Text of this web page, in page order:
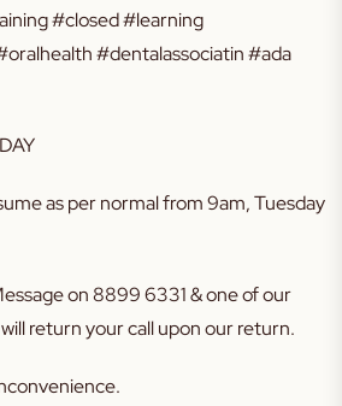
#closed #learning
#dentalassociatin #ada
as per normal from 9am, Tuesday
on 8899 6331 & one of our
return your call upon our return.